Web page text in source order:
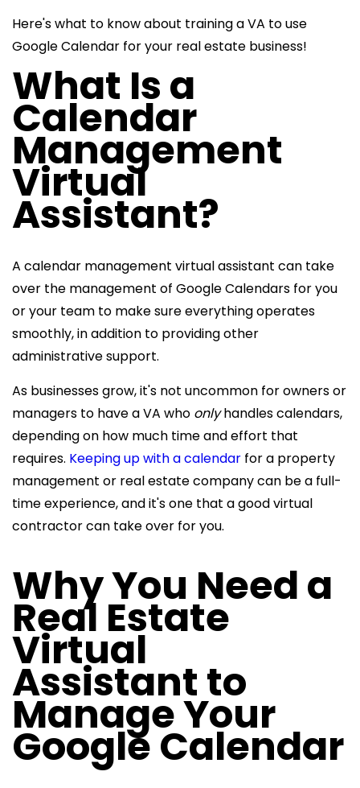
Here's what to know about training a VA to use
Google Calendar for your real estate business!
What Is a
Calendar
Management
Virtual
Assistant?
A calendar management virtual assistant can take
over the management of Google Calendars for you
or your team to make sure everything operates
smoothly, in addition to providing other
administrative support.
As businesses grow, it's not uncommon for owners or
managers to have a VA who onlyhandles calendars,
depending on how much time and effort that
requires. Keeping up with a calendar for a property
management or real estate company can be a full-
time experience, and it's one that a good virtual
contractor can take over for you.
Why You Need a
Real Estate
Virtual
Assistantto
Manage Your
Google Calendar